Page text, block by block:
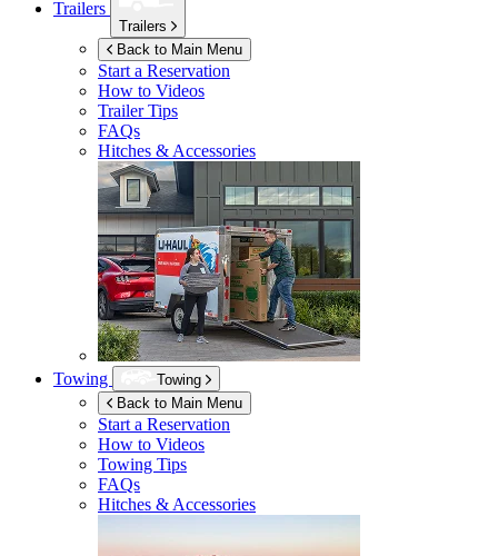
Trailers
Trailers
Back to Main Menu
Start a Reservation
How to Videos
Trailer Tips
FAQs
Hitches & Accessories
Towing
Towing
Back to Main Menu
Start a Reservation
How to Videos
Towing Tips
FAQs
Hitches & Accessories